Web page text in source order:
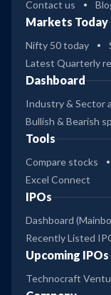
Contact us
Markets Today
Nifty 50 today
Latest Quarterly
Dashboard
Industry & Sector
Bullish & Bearish
Tools
Compare stocks
Excel Connect
IPOs
Dashboard
Recently Listed
Upcoming IPOs
Technocraft